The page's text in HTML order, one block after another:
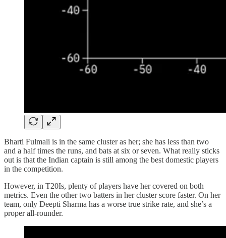
Bharti Fulmali is in the same cluster as her; she has less than two
and a half times the runs, and bats at six or seven. What really sticks
out is that the Indian captain is still among the best domestic players
in the competition.
However, in T20Is, plenty of players have her covered on both
metrics. Even the other two batters in her cluster score faster. On her
team, only Deepti Sharma has a worse true strike rate, and she’s a
proper all-rounder.